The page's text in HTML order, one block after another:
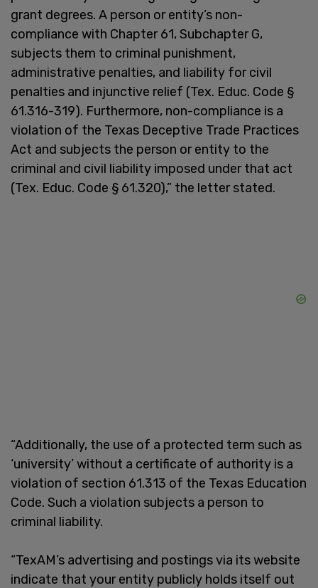
grant degrees. A person or entity’s non-
compliance with Chapter 61, Subchapter G,
subjects them to criminal punishment,
administrative penalties, and liability for civil
penalties and injunctive relief (Tex. Educ. Code §
61.316-319). Furthermore, non-compliance is a
violation of the Texas Deceptive Trade Practices
Act and subjects the person or entity to the
criminal and civil liability imposed under that act
(Tex. Educ. Code § 61.320),” the letter stated.
“Additionally, the use of a protected term such as
‘university’ without a certificate of authority is a
violation of section 61.313 of the Texas Education
Code. Such a violation subjects a person to
criminal liability.
“TexAM’s advertising and postings via its website
indicate that your entity publicly holds itself out